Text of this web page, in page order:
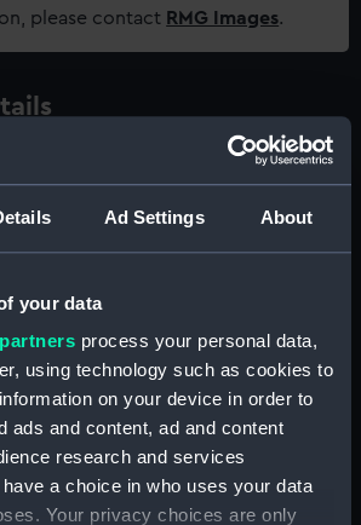
Ad Settings About
your data
process your personal data,
using technology such as cookies to
on your device in order to
ads and content, ad and content
research and services
a choice in who uses your data
Your privacy choices are only
please contact RMG Images.
Naval ensign
Wool;Linen Hand sewn
Not on display
1865